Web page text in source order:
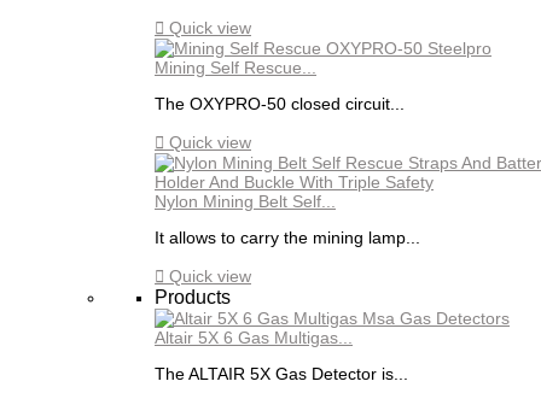
 Quick view
Mining Self Rescue...
The OXYPRO-50 closed circuit...
 Quick view
Nylon Mining Belt Self...
It allows to carry the mining lamp...
 Quick view
Products
Altair 5X 6 Gas Multigas...
The ALTAIR 5X Gas Detector is...